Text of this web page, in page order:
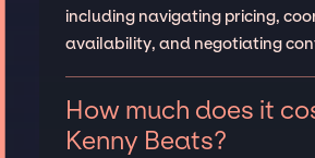
including navigating pricing,
availability, and negotiating
How much does it
Kenny Beats?